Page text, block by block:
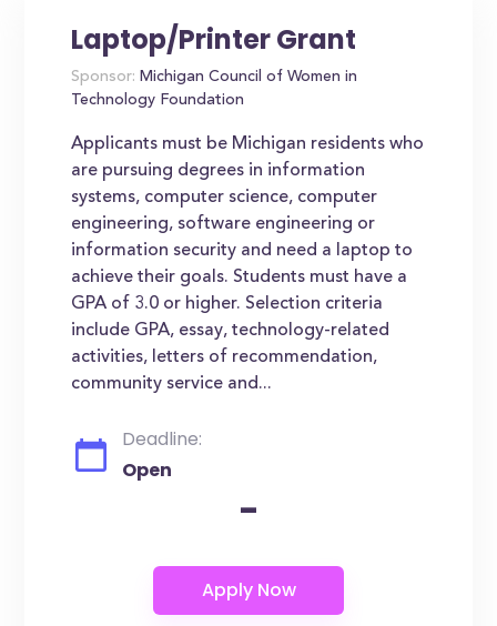
Laptop/Printer Grant
Sponsor: Michigan Council of Women in
Technology Foundation
Applicants must be Michigan residents who
are pursuing degrees in information
systems, computer science, computer
engineering, software engineering or
information security and need a laptop to
achieve their goals. Students must have a
GPA of 3.0 or higher. Selection criteria
include GPA, essay, technology-related
activities, letters of recommendation,
community service and...
Deadline:
Open
-